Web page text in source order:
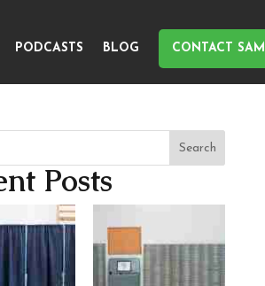
PODCASTS BLOG CONTACT SAM
Search
Posts